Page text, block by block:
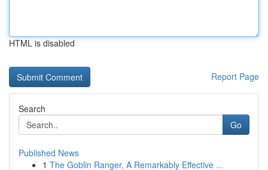
HTML is disabled
Report Page
Search
Go
Published News
1 The Goblin Ranger, A Remarkably Effective ...